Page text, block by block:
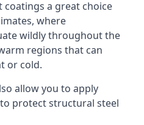
coatings a great choice
where
wildly throughout the
regions that can
or cold.
allow you to apply
protect structural steel